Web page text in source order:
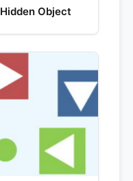
Hidden Object